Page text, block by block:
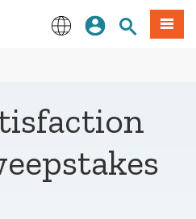
Sign InSite Search
Menu